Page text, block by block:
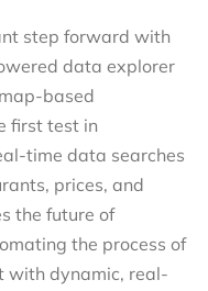
step forward with
data explorer
based
first test in
time data searches
prices, and
the future of
the process of
with dynamic, real-